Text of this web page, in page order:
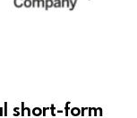
short-form